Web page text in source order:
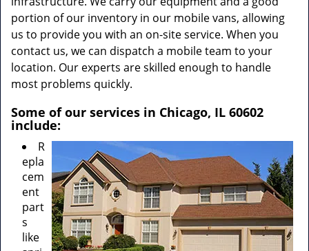
portion of our inventory in our mobile vans, allowing
us to provide you with an on-site service. When you
contact us, we can dispatch a mobile team to your
location. Our experts are skilled enough to handle
most problems quickly.
Some of our services in Chicago, IL 60602
include:
R
epla
cem
ent
part
s
like